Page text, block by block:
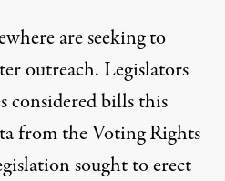
are seeking to
outreach. Legislators
considered bills this
from the Voting Rights
sought to erect